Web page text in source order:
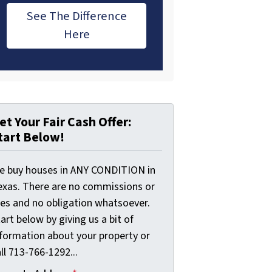
See The Difference
Here
Your Fair Cash Offer:
Below!
buy houses in ANY CONDITION in
There are no commissions or
and no obligation whatsoever.
below by giving us a bit of
about your property or
713-766-1292...